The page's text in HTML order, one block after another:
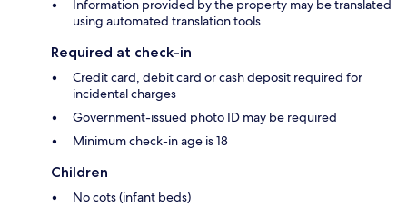
Information provided by the property may be translated
using automated translation tools
Required at check-in
Credit card, debit card or cash deposit required for
incidental charges
Government-issued photo ID may be required
Minimum check-in age is 18
Children
No cots (infant beds)